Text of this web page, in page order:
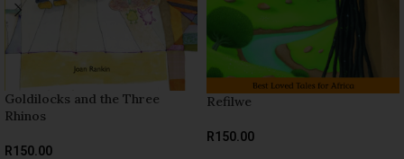
Goldilocks and the Three
Rhinos
R150.00
Refilwe
R150.00